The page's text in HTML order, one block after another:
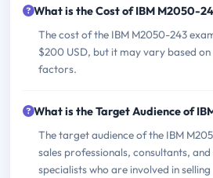
What is the Cost of IBM M2050-
The cost of the IBM M2050-243
$200 USD, but it may vary based
factors.
What is the Target Audience of
The target audience of the IBM
sales professionals, consultants,
specialists who are involved in